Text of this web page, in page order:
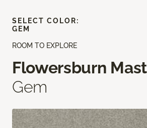
ROOM TO EXPLORE
Flowersburn
Gem
SELECT COLOR:
GEM